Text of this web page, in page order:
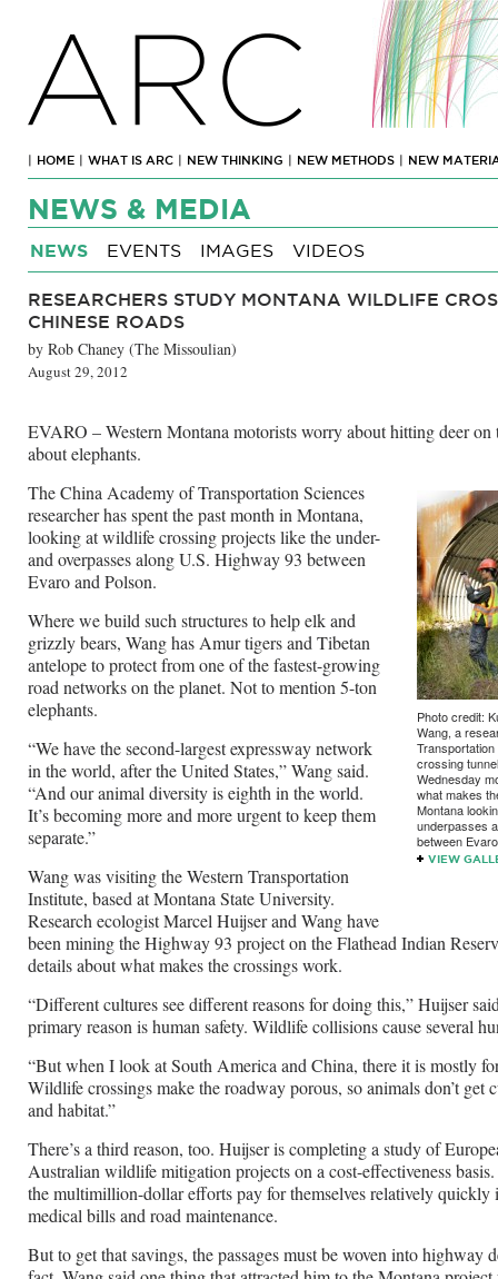
ARC
| HOME | WHAT IS ARC | NEW THINKING | NEW METHODS | NEW
NEWS & MEDIA
NEWS EVENTS IMAGES VIDEOS
RESEARCHERS STUDY MONTANA WILDLIFE
CHINESE ROADS
by Rob Chaney (The Missoulian)
August 29, 2012
EVARO – Western Montana motorists worry about hitting deer
about elephants.
Photo credit:
Wang, a
crossing
Wednesday
what makes
Montana
underpasses
between
VIEW
The China Academy of Transportation Sciences
researcher has spent the past month in Montana,
looking at wildlife crossing projects like the under-
and overpasses along U.S. Highway 93 between
Evaro and Polson.
Where we build such structures to help elk and
grizzly bears, Wang has Amur tigers and Tibetan
antelope to protect from one of the fastest-growing
road networks on the planet. Not to mention 5-ton
elephants.
“We have the second-largest expressway network
in the world, after the United States,” Wang said.
“And our animal diversity is eighth in the world.
It’s becoming more and more urgent to keep them
separate.”
Wang was visiting the Western Transportation
Institute, based at Montana State University.
Research ecologist Marcel Huijser and Wang have
been mining the Highway 93 project on the Flathead Indian
details about what makes the crossings work.
“Different cultures see different reasons for doing this,” Huijser
primary reason is human safety. Wildlife collisions cause several
“But when I look at South America and China, there it is mostly
Wildlife crossings make the roadway porous, so animals don’t
and habitat.”
There’s a third reason, too. Huijser is completing a study of
Australian wildlife mitigation projects on a cost-effectiveness
the multimillion-dollar efforts pay for themselves relatively quickly
medical bills and road maintenance.
But to get that savings, the passages must be woven into highway